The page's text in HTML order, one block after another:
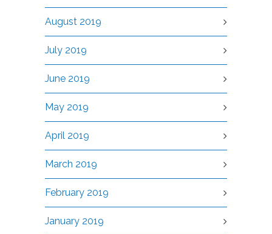
August 2019
July 2019
June 2019
May 2019
April 2019
March 2019
February 2019
January 2019